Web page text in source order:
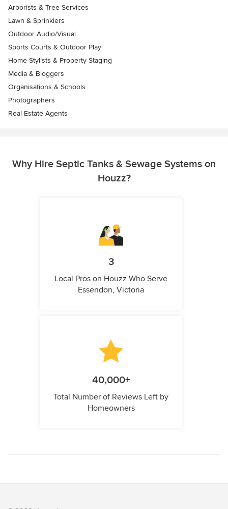
Arborists & Tree Services
Lawn & Sprinklers
Outdoor Audio/Visual
Sports Courts & Outdoor Play
Home Stylists & Property Staging
Media & Bloggers
Organisations & Schools
Photographers
Real Estate Agents
Why Hire Septic Tanks & Sewage Systems on
Houzz?
3
Local Pros on Houzz Who Serve
Essendon, Victoria
40,000+
Total Number of Reviews Left by
Homeowners